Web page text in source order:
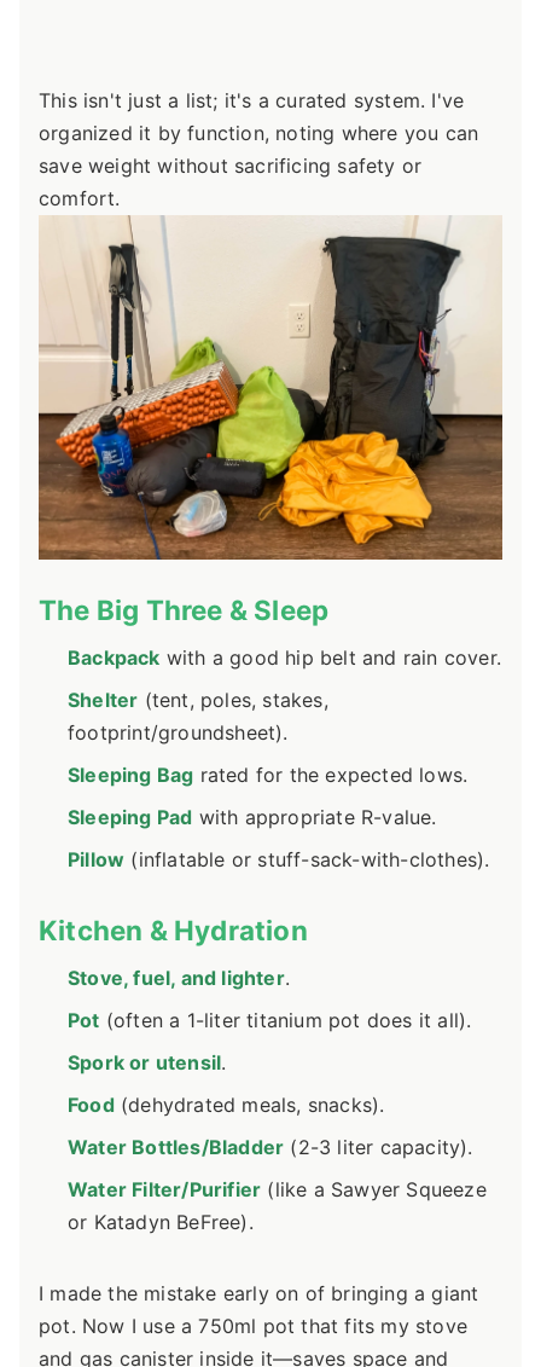
This isn't just a list; it's a curated system. I've
organized it by function, noting where you can
save weight without sacrificing safety or
comfort.
The Big Three & Sleep
Backpack with a good hip belt and rain cover.
Shelter (tent, poles, stakes,
footprint/groundsheet).
Sleeping Bag rated for the expected lows.
Sleeping Pad with appropriate R-value.
Pillow (inflatable or stuff-sack-with-clothes).
Kitchen & Hydration
Stove, fuel, and lighter.
Pot (often a 1-liter titanium pot does it all).
Spork or utensil.
Food(dehydrated meals, snacks).
Water Bottles/Bladder (2-3 liter capacity).
Water Filter/Purifier (like a Sawyer Squeeze
or Katadyn BeFree).
I made the mistake early on of bringing a giant
pot. Now I use a 750ml pot that fits my stove
and gas canister inside it—saves space and